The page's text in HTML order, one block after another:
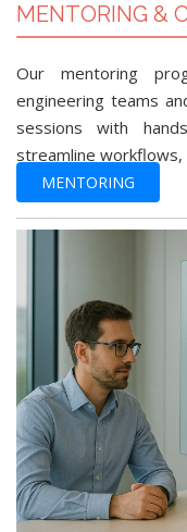
MENTORING &
Our mentoring
engineering teams
sessions with
streamline workflows,
MENTORING